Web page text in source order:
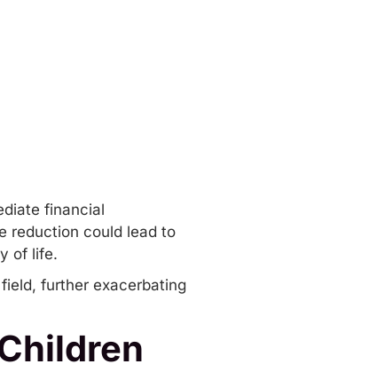
financial
reduction could lead to
of life.
further exacerbating